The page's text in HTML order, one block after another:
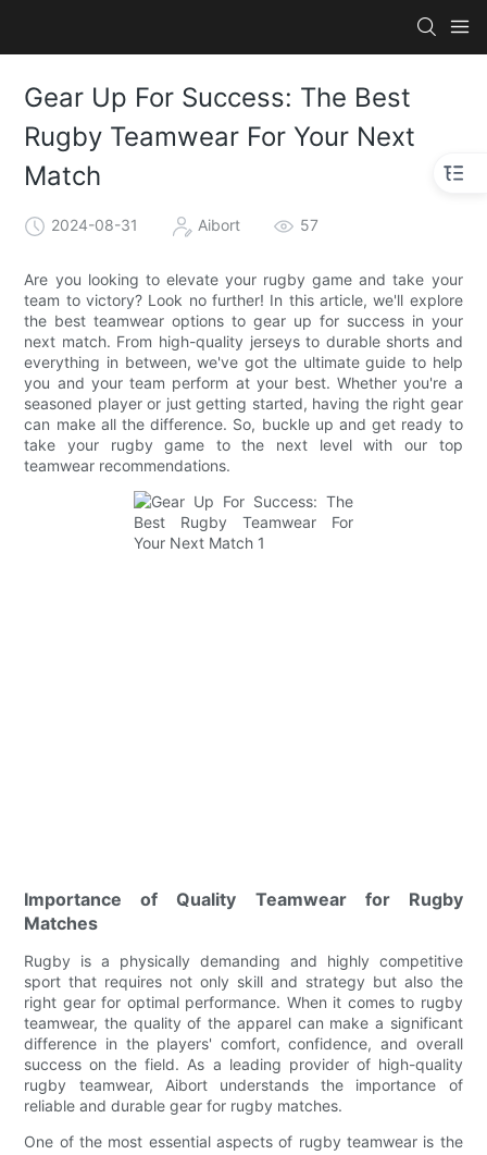
Gear Up For Success: The Best
Rugby Teamwear For Your Next
Match
2024-08-31 Aibort 57
Are you looking to elevate your rugby game and take your
team to victory? Look no further! In this article, we'll explore
the best teamwear options to gear up for success in your
next match. From high-quality jerseys to durable shorts and
everything in between, we've got the ultimate guide to help
you and your team perform at your best. Whether you're a
seasoned player or just getting started, having the right gear
can make all the difference. So, buckle up and get ready to
take your rugby game to the next level with our top
teamwear recommendations.
Importance of Quality Teamwear for Rugby
Matches
Rugby is a physically demanding and highly competitive
sport that requires not only skill and strategy but also the
right gear for optimal performance. When it comes to rugby
teamwear, the quality of the apparel can make a significant
difference in the players' comfort, confidence, and overall
success on the field. As a leading provider of high-quality
rugby teamwear, Aibort understands the importance of
reliable and durable gear for rugby matches.
One of the most essential aspects of rugby teamwear is the